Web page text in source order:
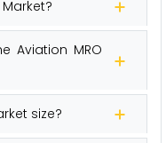
Aviation MRO
size?